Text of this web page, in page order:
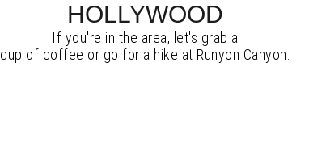
HOLLYWOOD
If you're in the area, let's grab a
cup of coffee or go for a hike at Runyon Canyon.